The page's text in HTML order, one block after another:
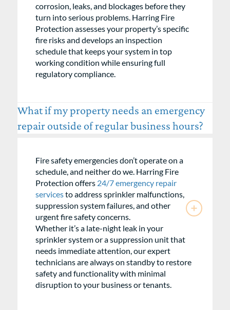
corrosion, leaks, and blockages before they
turn into serious problems. Harring Fire
Protection assesses your property’s specific
fire risks and develops an inspection
schedule that keeps your system in top
working condition while ensuring full
regulatory compliance.
What if my property needs an emergency
repair outside of regular business hours?
Fire safety emergencies don’t operate on a
schedule, and neither do we. Harring Fire
Protection offers 24/7 emergency repair
servicesto address sprinkler malfunctions,
suppression system failures, and other
urgent fire safety concerns.
Whether it’s a late-night leak in your
sprinkler system or a suppression unit that
needs immediate attention, our expert
technicians are always on standby to restore
safety and functionality with minimal
disruption to your business or tenants.